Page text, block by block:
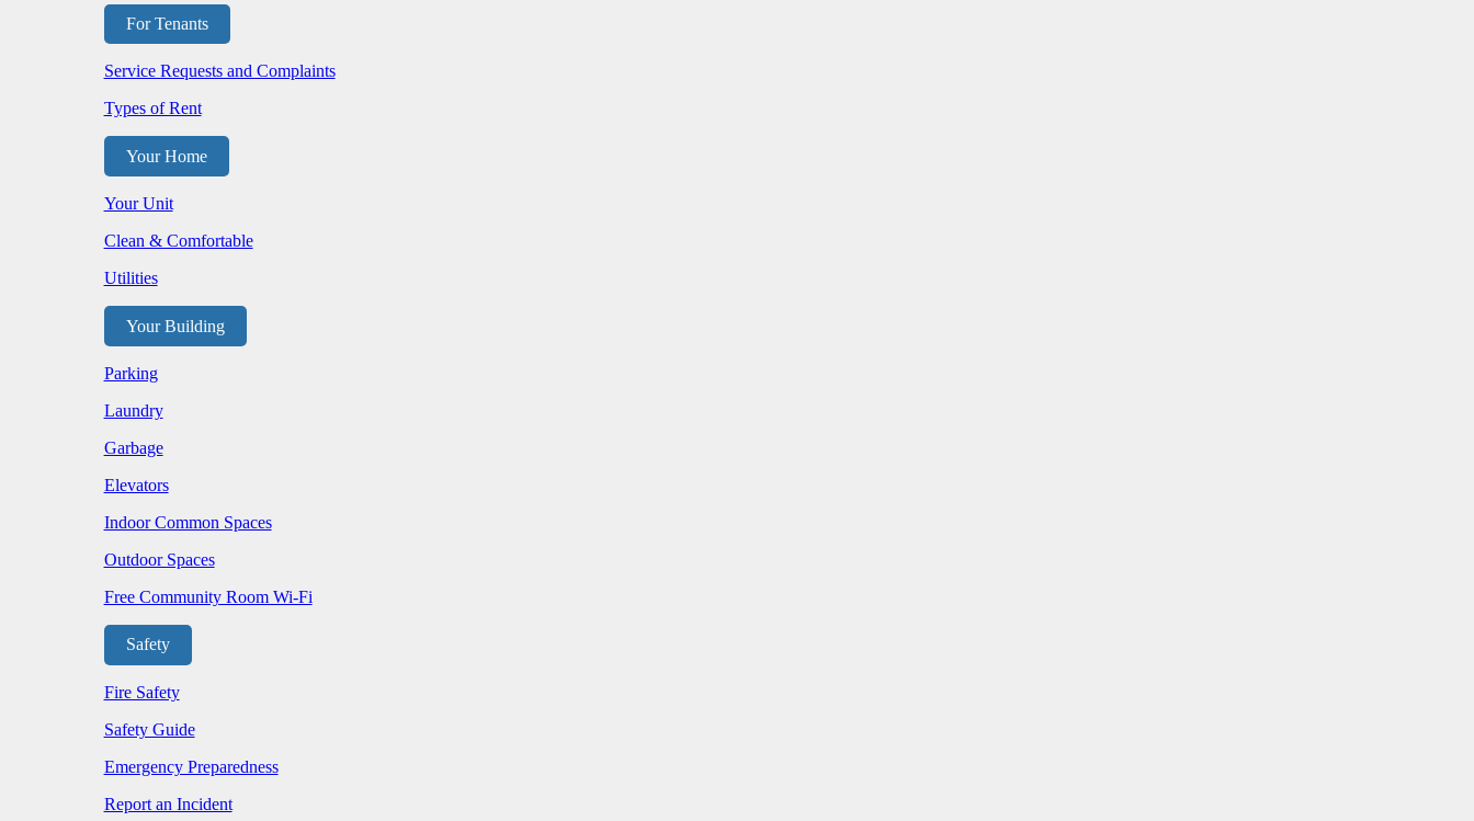
For Tenants
Service Requests and Complaints
Types of Rent
Your Home
Your Unit
Clean & Comfortable
Utilities
Your Building
Parking
Laundry
Garbage
Elevators
Indoor Common Spaces
Outdoor Spaces
Free Community Room Wi-Fi
Safety
Fire Safety
Safety Guide
Emergency Preparedness
Report an Incident